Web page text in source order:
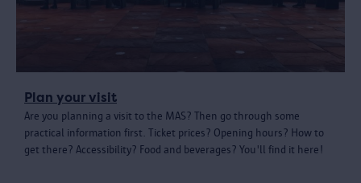
Plan your visit
Are you planning a visit to the MAS? Then go through some
practical information first. Ticket prices? Opening hours? How to
get there? Accessibility? Food and beverages? You'll find it here!